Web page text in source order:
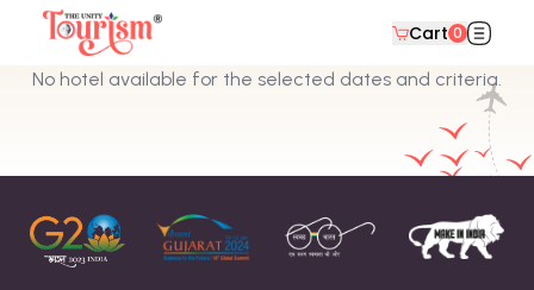
Cart 0
No hotel available for the selected dates and criteria.